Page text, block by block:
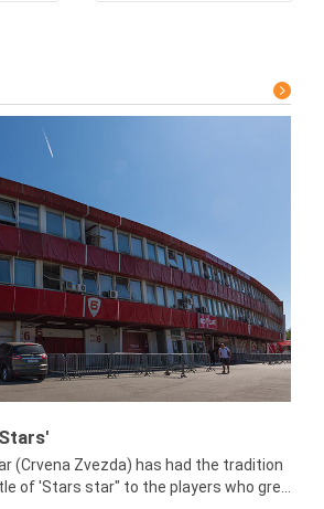
(Crvena Zvezda) has had the tradition
of 'Stars star" to the players who gre...